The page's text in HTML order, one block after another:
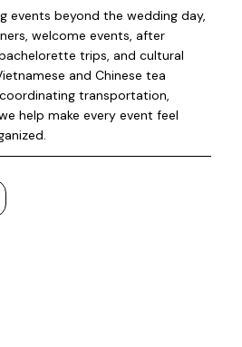
events beyond the wedding day,
welcome events, after
trips, and cultural
and Chinese tea
transportation,
help make every event feel